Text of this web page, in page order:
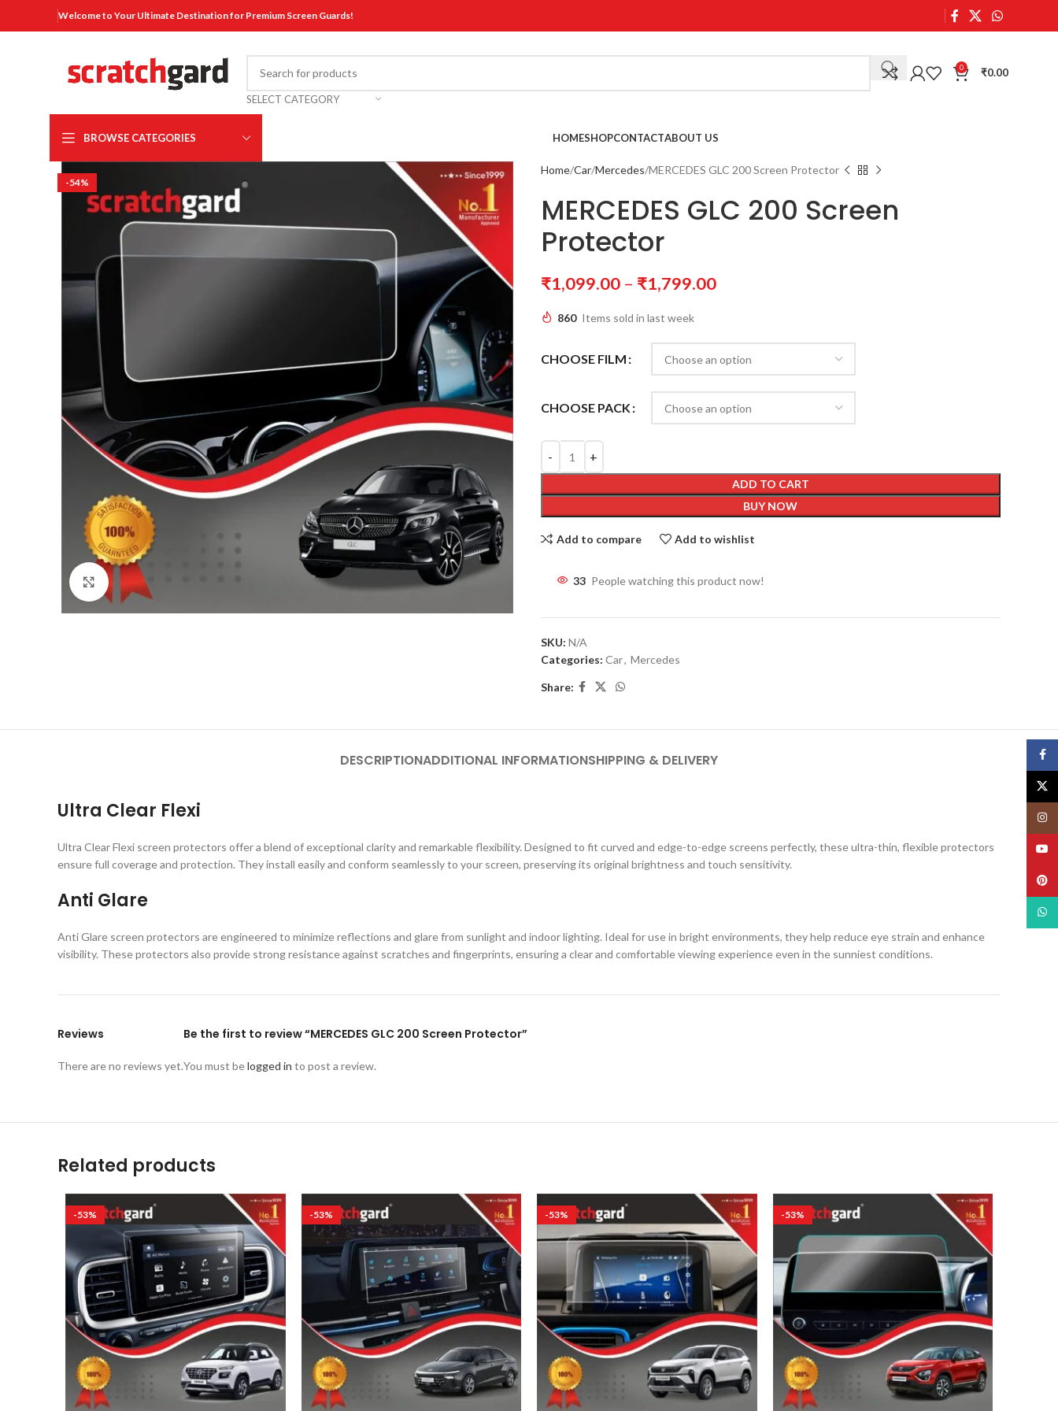
Welcome to Your Ultimate Destination for Premium Screen Guards!
SELECT CATEGORY
0 ₹0.00
BROWSE CATEGORIES HOMESHOPCONTACTABOUT US
-54%
Click to enlarge
Home Car Mercedes MERCEDES GLC 200 Screen Protector
MERCEDES GLC 200 Screen
Protector
₹1,099.00 – ₹1,799.00
860 Items sold in last week
CHOOSE FILM
CHOOSE PACK
ADD TO CART
BUY NOW
Add to compare Add to wishlist
33 People watching this product now!
SKU: N/A
Categories: Car, Mercedes
Share:
DESCRIPTIONADDITIONAL INFORMATIONSHIPPING & DELIVERY
Ultra Clear Flexi
Ultra Clear Flexi screen protectors offer a blend of exceptional clarity and remarkable flexibility. Designed to fit curved and edge-to-edge screens perfectly, these ultra-thin, flexible protectors
ensure full coverage and protection. They install easily and conform seamlessly to your screen, preserving its original brightness and touch sensitivity.
Anti Glare
Anti Glare screen protectors are engineered to minimize reflections and glare from sunlight and indoor lighting. Ideal for use in bright environments, they help reduce eye strain and enhance
visibility. These protectors also provide strong resistance against scratches and fingerprints, ensuring a clear and comfortable viewing experience even in the sunniest conditions.
Reviews
There are no reviews yet.
Be the first to review “MERCEDES GLC 200 Screen Protector”
You must belogged in to post a review.
Related products
-53% -53% -53% -53%